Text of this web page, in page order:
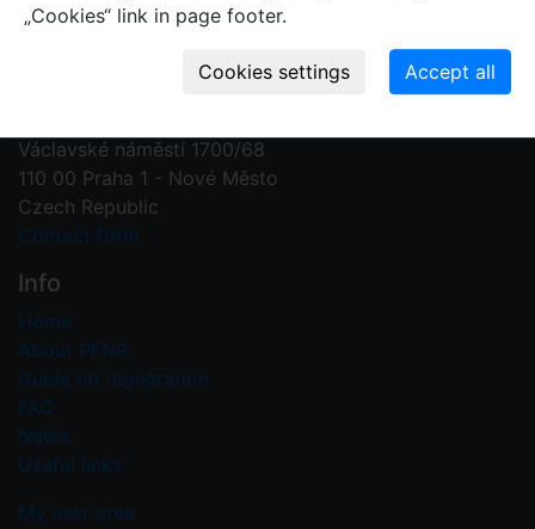
Contact us
Václavské náměstí 1700/68
110 00 Praha 1 - Nové Město
Czech Republic
Contact form
Info
Home
About PFNR
Guide on registration
FAQ
News
Useful links
My user area
„Cookies“ link in page footer.